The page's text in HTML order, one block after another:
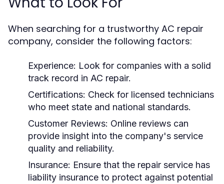
When searching for a trustworthy AC repair
company, consider the following factors:
Experience: Look for companies with a solid
track record in AC repair.
Certifications: Check for licensed technicians
who meet state and national standards.
Customer Reviews: Online reviews can
provide insight into the company's service
quality and reliability.
Insurance: Ensure that the repair service has
liability insurance to protect against potential